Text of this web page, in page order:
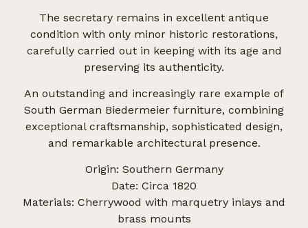
The secretary remains in excellent antique
condition with only minor historic restorations,
carefully carried out in keeping with its age and
preserving its authenticity.
An outstanding and increasingly rare example of
South German Biedermeier furniture, combining
exceptional craftsmanship, sophisticated design,
and remarkable architectural presence.
Origin: Southern Germany
Date: Circa 1820
Materials: Cherrywood with marquetry inlays and
brass mounts